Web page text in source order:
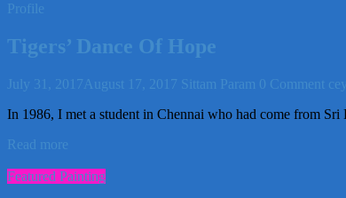
Profile
Tigers’ Dance Of Hope
July 31, 2017 August 17, 2017 Sittam Param 0 Comment
In 1986, I met a student in Chennai who had come from Sri
Read more
Featured Painting